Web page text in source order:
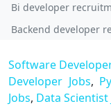
Bi developer
Backend developer
Software
Developer Jobs,
Jobs, Data Scientist